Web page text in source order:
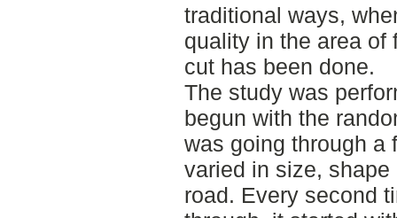
traditional ways,
quality in the area of
cut has been done.
The study was
begun with the
was going through a
varied in size,
road. Every second